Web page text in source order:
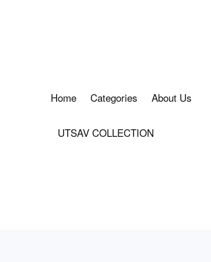
Home Categories About Us
UTSAV COLLECTION